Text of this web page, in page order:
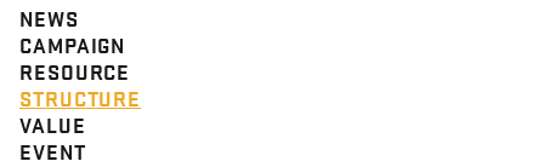
NEWS
CAMPAIGN
RESOURCE
STRUCTURE
VALUE
EVENT